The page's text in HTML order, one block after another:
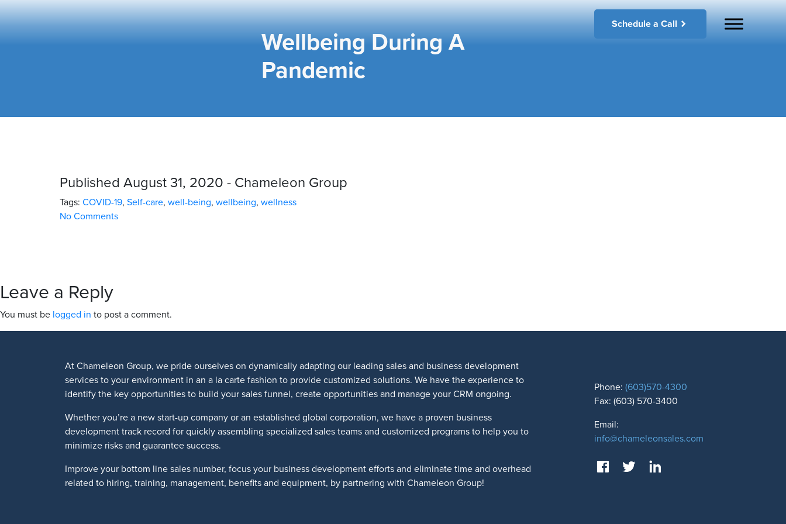
Schedule a Call
Wellbeing During A
Pandemic
Published August 31, 2020 - Chameleon Group
Tags: COVID-19, Self-care, well-being, wellbeing, wellness
No Comments
Leave a Reply
You must be logged in to post a comment.
At Chameleon Group, we pride ourselves on dynamically adapting our leading sales and business development
services to your environment in an a la carte fashion to provide customized solutions. We have the experience to
identify the key opportunities to build your sales funnel, create opportunities and manage your CRM ongoing.
Whether you’re a new start-up company or an established global corporation, we have a proven business
development track record for quickly assembling specialized sales teams and customized programs to help you to
minimize risks and guarantee success.
Improve your bottom line sales number, focus your business development efforts and eliminate time and overhead
related to hiring, training, management, benefits and equipment, by partnering with Chameleon Group!
Phone: (603)570-4300
Fax: (603) 570-3400
Email:
info@chameleonsales.com